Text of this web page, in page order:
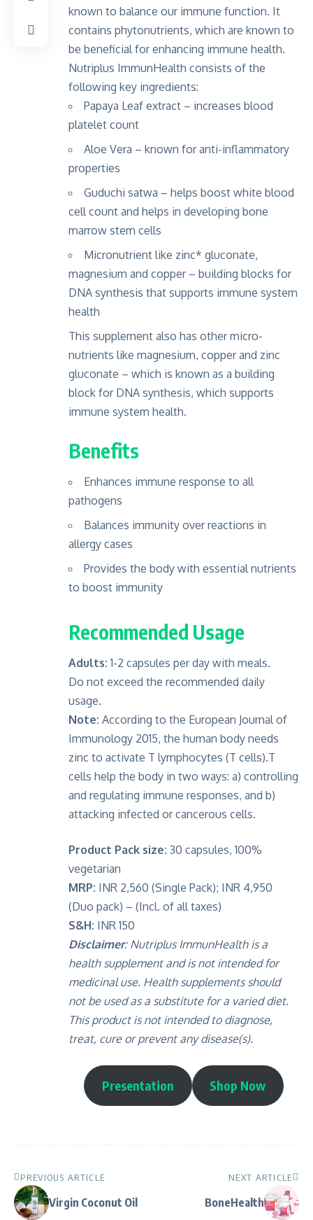
known to balance our immune function. It
contains phytonutrients, which are known to
be beneficial for enhancing immune health.
Nutriplus ImmunHealth consists of the
following key ingredients:
Papaya Leaf extract – increases blood
platelet count
Aloe Vera – known for anti-inflammatory
properties
Guduchi satwa – helps boost white blood
cell count and helps in developing bone
marrow stem cells
Micronutrient like zinc* gluconate,
magnesium and copper – building blocks for
DNA synthesis that supports immune system
health
This supplement also has other micro-
nutrients like magnesium, copper and zinc
gluconate – which is known as a building
block for DNA synthesis, which supports
immune system health.
Benefits
Enhances immune response to all
pathogens
Balances immunity over reactions in
allergy cases
Provides the body with essential nutrients
to boost immunity
Recommended Usage
Adults: 1-2 capsules per day with meals.
Do not exceed the recommended daily
usage.
Note: According to the European Journal of
Immunology 2015, the human body needs
zinc to activate T lymphocytes (T cells).T
cells help the body in two ways: a) controlling
and regulating immune responses, and b)
attacking infected or cancerous cells.
Product Pack size: 30 capsules, 100%
vegetarian
MRP: INR 2,560 (Single Pack); INR 4,950
(Duo pack) – (Incl. of all taxes)
S&H: INR 150
Disclaimer: Nutriplus ImmunHealth is a
health supplement and is not intended for
medicinal use. Health supplements should
not be used as a substitute for a varied diet.
This product is not intended to diagnose,
treat, cure or prevent any disease(s).
Presentation Shop Now
PREVIOUS ARTICLE
Virgin Coconut Oil
NEXT ARTICLE
BoneHealth